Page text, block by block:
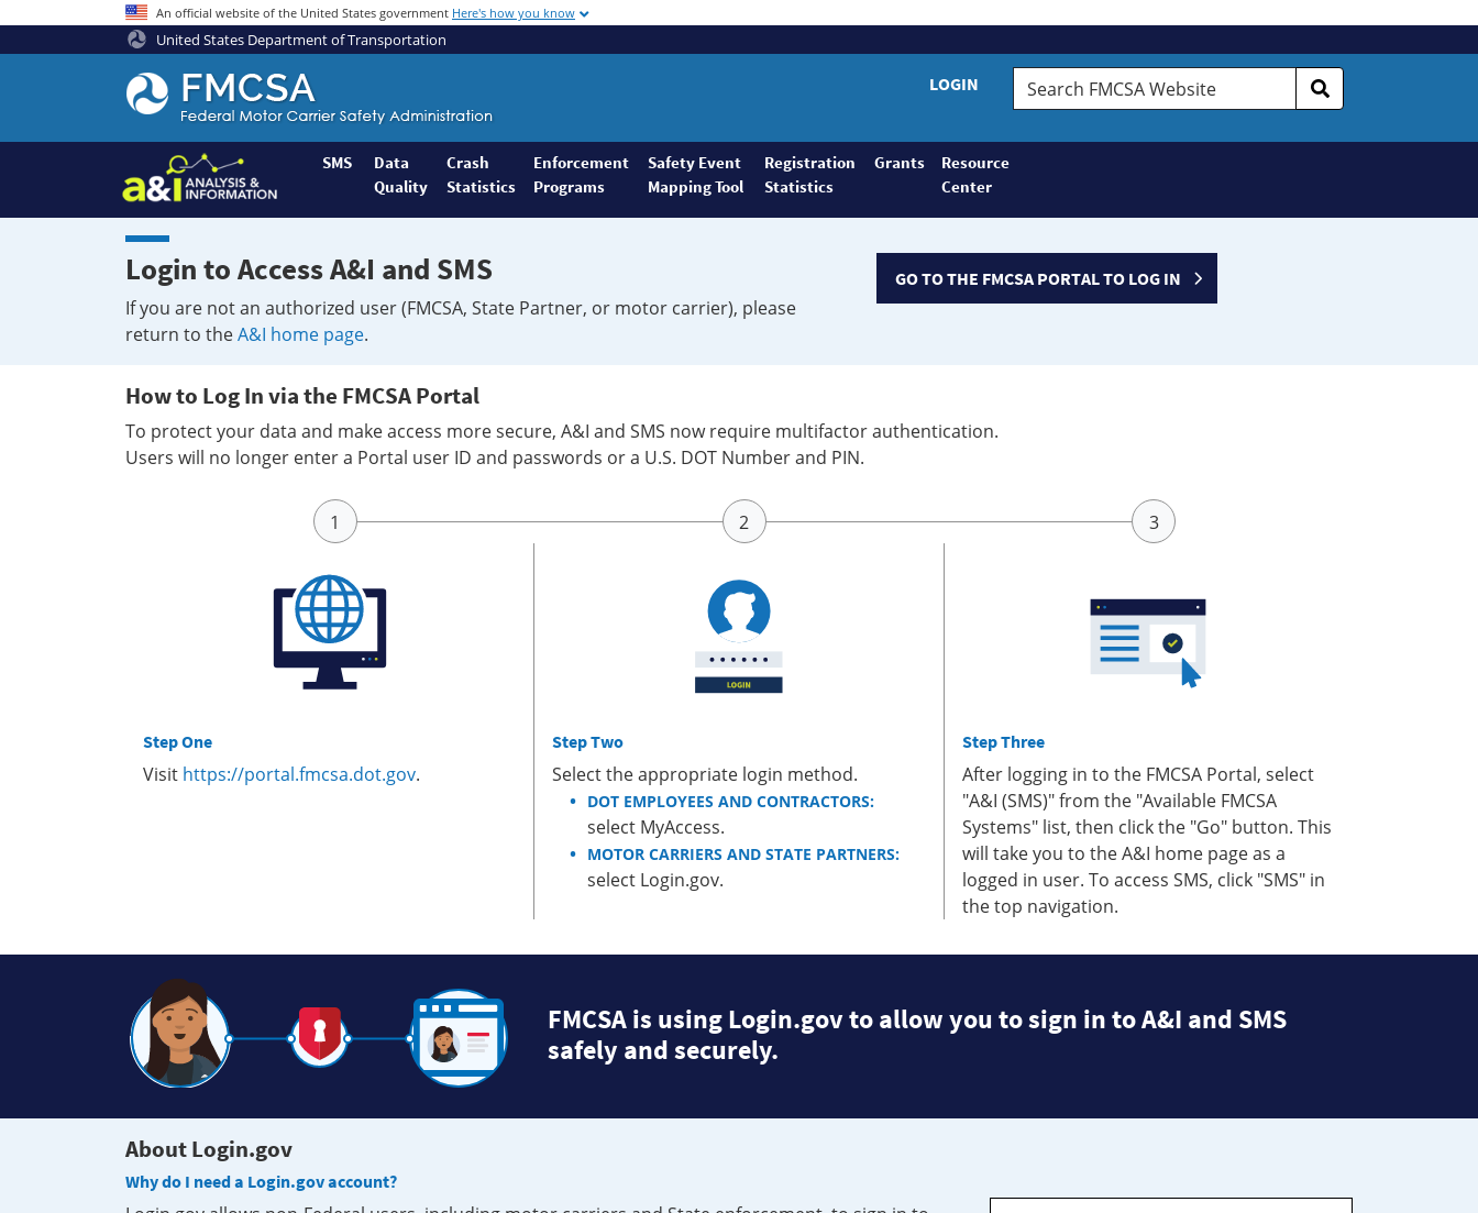
An official website of the United States government Here's how you know
United States Department of Transportation
Federal
Motor
Coach
Safety
Administration
Home
LOGIN
Search
FMCSA
SMS
Data
Quality
Crash
Statistics
Enforcement
Programs
Safety Event
Mapping Tool
Registration
Statistics
Grants
Resource
Center
Login to Access A&I and SMS
If you are not an authorized user (FMCSA, State Partner, or motor carrier), please
return to theA&I home page.
GO TO THE FMCSA PORTAL TO LOG IN
How to Log In via the FMCSA Portal
To protect your data and make access more secure, A&I and SMS now require multifactor authentication.
Users will no longer enter a Portal user ID and passwords or a U.S. DOT Number and PIN.
Step One
Visit https://portal.fmcsa.dot.gov.
Step Two
Select the appropriate login method.
DOT EMPLOYEES AND CONTRACTORS:
select MyAccess.
MOTOR CARRIERS AND STATE PARTNERS:
select Login.gov.
Step Three
After logging in to the FMCSA Portal, select
"A&I (SMS)" from the "Available FMCSA
Systems" list, then click the "Go" button. This
will take you to the A&I home page as a
logged in user. To access SMS, click "SMS" in
the top navigation.
FMCSA is using Login.gov to allow you to sign in to A&I and SMS
safely and securely.
About Login.gov
Why do I need a Login.gov account?